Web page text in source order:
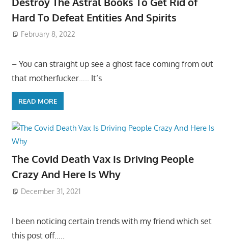
Hard To Defeat Entities And Spirits
February 8, 2022
– You can straight up see a ghost face coming from out
that motherfucker….. It’s
READ MORE
The Covid Death Vax Is Driving People
Crazy And Here Is Why
December 31, 2021
I been noticing certain trends with my friend which set
this post off…..